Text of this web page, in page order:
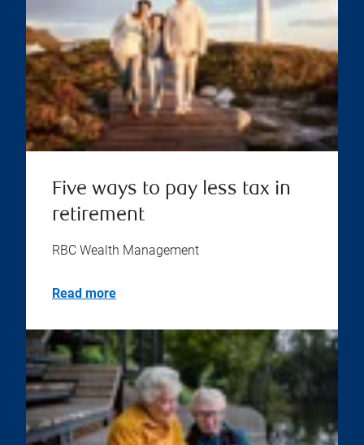
Five ways to pay less tax in
retirement
RBC Wealth Management
Read more